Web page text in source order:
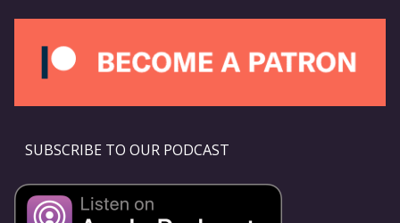
SUBSCRIBE TO OUR PODCAST